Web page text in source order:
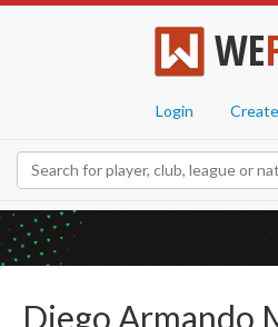
WE
Login
Diego Armando